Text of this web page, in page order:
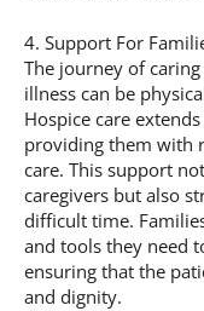
4. Support For
The journey of
illness can be
Hospice care
providing them with
care. This support
caregivers but also
difficult time.
and tools they need
ensuring that the
and dignity.